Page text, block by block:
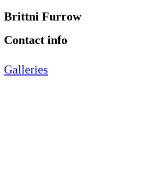
Brittni Furrow
Contact info
Galleries